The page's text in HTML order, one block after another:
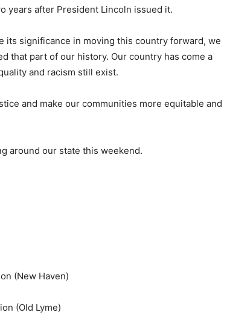
years after President Lincoln issued it.
its significance in moving this country forward, we
that part of our history. Our country has come a
and racism still exist.
and make our communities more equitable and
around our state this weekend.
(New Haven)
(Old Lyme)